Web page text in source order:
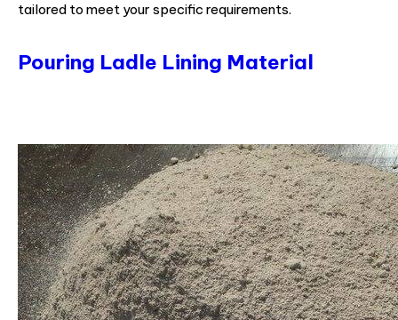
tailored to meet your specific requirements.
Pouring Ladle Lining Material